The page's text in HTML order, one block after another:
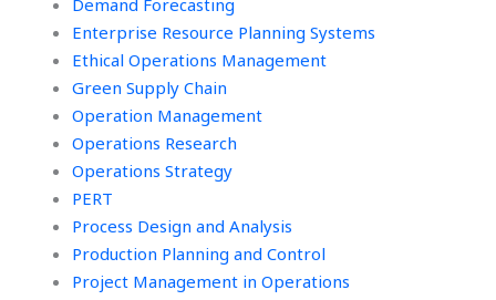
Demand Forecasting
Enterprise Resource Planning Systems
Ethical Operations Management
Green Supply Chain
Operation Management
Operations Research
Operations Strategy
PERT
Process Design and Analysis
Production Planning and Control
Project Management in Operations